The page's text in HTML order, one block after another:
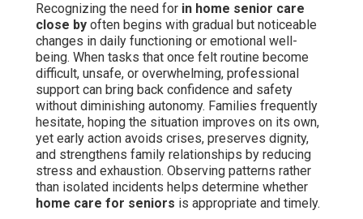
Recognizing the need for in home senior care
close by often begins with gradual but noticeable
changes in daily functioning or emotional well-
being. When tasks that once felt routine become
difficult, unsafe, or overwhelming, professional
support can bring back confidence and safety
without diminishing autonomy. Families frequently
hesitate, hoping the situation improves on its own,
yet early action avoids crises, preserves dignity,
and strengthens family relationships by reducing
stress and exhaustion. Observing patterns rather
than isolated incidents helps determine whether
home care for seniors is appropriate and timely.